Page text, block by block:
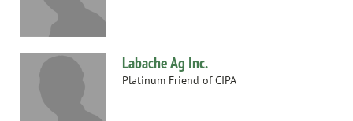
Labache Ag Inc.
Platinum Friend of CIPA